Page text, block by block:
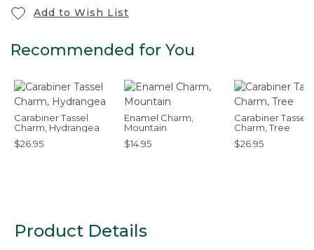
Add to Wish List
Recommended for You
Carabiner Tassel
Charm, Hydrangea
$26.95
Enamel Charm,
Mountain
$14.95
Carabiner Tassel
Charm, Tree
$26.95
Product Details